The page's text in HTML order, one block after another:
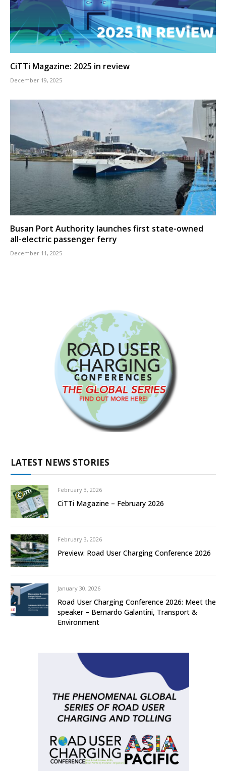
CiTTi Magazine: 2025 in review
December 19, 2025
Busan Port Authority launches first state-owned
all-electric passenger ferry
December 11, 2025
LATEST NEWS STORIES
February 3, 2026
CiTTi Magazine – February 2026
February 3, 2026
Preview: Road User Charging Conference 2026
January 30, 2026
Road User Charging Conference 2026: Meet the
speaker – Bernardo Galantini, Transport &
Environment